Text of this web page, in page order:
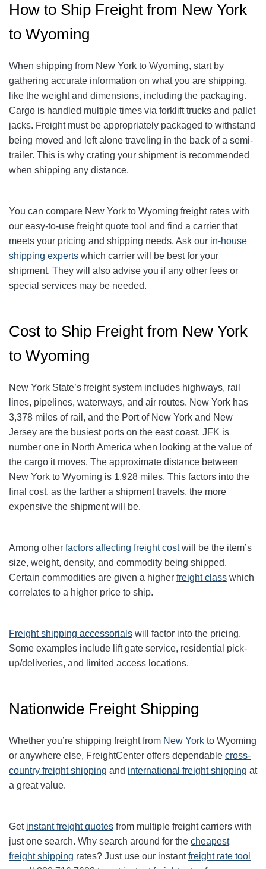
How to Ship Freight from New York
to Wyoming
When shipping from New York to Wyoming, start by
gathering accurate information on what you are shipping,
like the weight and dimensions, including the packaging.
Cargo is handled multiple times via forklift trucks and pallet
jacks. Freight must be appropriately packaged to withstand
being moved and left alone traveling in the back of a semi-
trailer. This is why crating your shipment is recommended
when shipping any distance.
You can compare New York to Wyoming freight rates with
our easy-to-use freight quote tool and find a carrier that
meets your pricing and shipping needs. Ask our in-house
shipping experts which carrier will be best for your
shipment. They will also advise you if any other fees or
special services may be needed.
Cost to Ship Freight from New York
to Wyoming
New York State’s freight system includes highways, rail
lines, pipelines, waterways, and air routes. New York has
3,378 miles of rail, and the Port of New York and New
Jersey are the busiest ports on the east coast. JFK is
number one in North America when looking at the value of
the cargo it moves. The approximate distance between
New York to Wyoming is 1,928 miles. This factors into the
final cost, as the farther a shipment travels, the more
expensive the shipment will be.
Among other factors affecting freight costwill be the item’s
size, weight, density, and commodity being shipped.
Certain commodities are given a higher freight class which
correlates to a higher price to ship.
Freight shipping accessorials will factor into the pricing.
Some examples include lift gate service, residential pick-
up/deliveries, and limited access locations.
Nationwide Freight Shipping
Whether you’re shipping freight from New York to Wyoming
or anywhere else, FreightCenter offers dependable cross-
country freight shipping and international freight shipping at
a great value.
Get instant freight quotes from multiple freight carriers with
just one search. Why search around for the cheapest
freight shipping rates? Just use our instantfreight rate tool